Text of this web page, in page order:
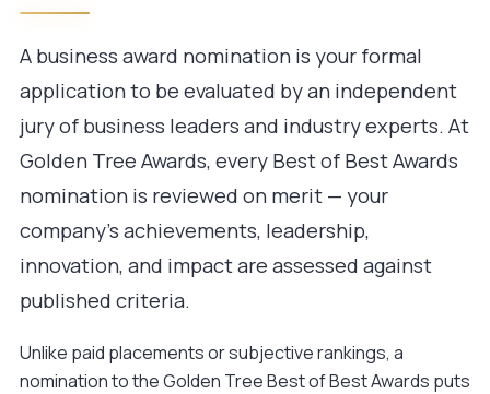
A business award nomination is your formal
application to be evaluated by an independent
jury of business leaders and industry experts. At
Golden Tree Awards, everyBest of Best Awards
nomination is reviewed on merit — your
company's achievements, leadership,
innovation, and impact are assessed against
published criteria.
Unlike paid placements or subjective rankings, a
nomination to the Golden Tree Best of Best Awards puts